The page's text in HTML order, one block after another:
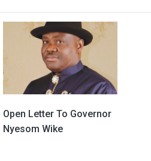
Open Letter To Governor
Nyesom Wike